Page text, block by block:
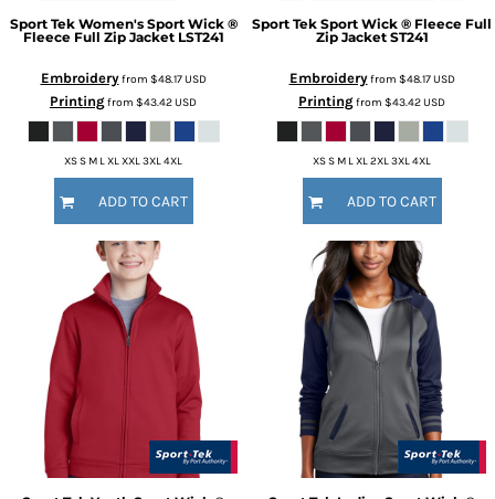
Sport Tek Women's Sport Wick ®
Fleece Full Zip Jacket LST241
Embroideryfrom $48.17USD
Printingfrom $43.42USD
XS S M L XL XXL 3XL 4XL
ADD TO CART
Sport Tek Sport Wick ® Fleece Full
Zip Jacket ST241
Embroideryfrom $48.17USD
Printingfrom $43.42USD
XS S M L XL 2XL 3XL 4XL
ADD TO CART